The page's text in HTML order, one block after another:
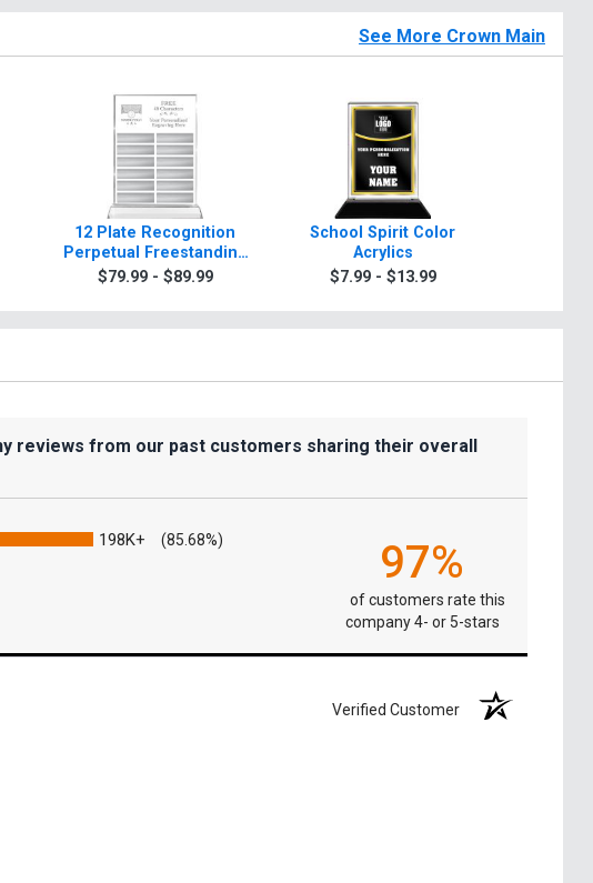
See More Crown Main
12 Plate Recognition
Perpetual Freestanding
Acrylic
$79.99 - $89.99
School Spirit Color
Acrylics
$7.99 - $13.99
reviews from our past customers sharing their overall
198K+ (85.68%) 97%
of customers rate this
company 4- or 5-stars
Verified Customer